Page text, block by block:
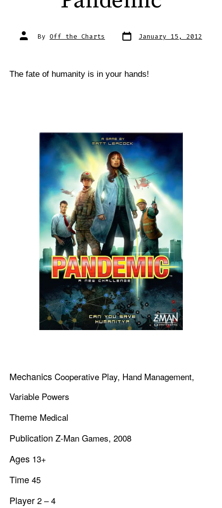
Post
author
By Off the Charts Post
date January 15, 2012
The fate of humanity is in your hands!
MechanicsCooperative Play, Hand Management,
Variable Powers
Theme Medical
Publication Z-Man Games, 2008
Ages 13+
Time 45
Player 2 – 4